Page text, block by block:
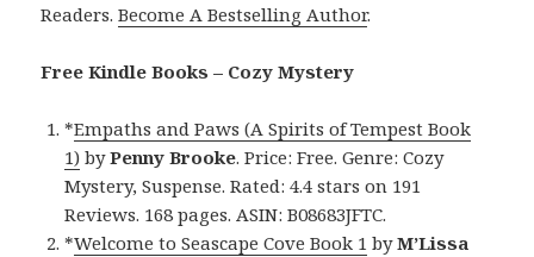
Readers.Become A Bestselling Author.
Free Kindle Books – Cozy Mystery
*Empaths and Paws (A Spirits of Tempest Book
1) byPenny Brooke. Price: Free. Genre: Cozy
Mystery, Suspense. Rated: 4.4 stars on 191
Reviews. 168 pages. ASIN: B08683JFTC.
*Welcome to Seascape Cove Book 1 byM’Lissa